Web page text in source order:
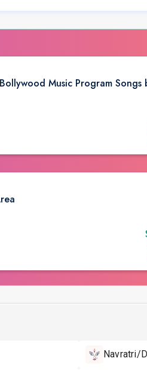
Music Program Songs
Navratri/